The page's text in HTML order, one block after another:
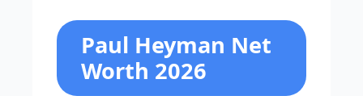
Paul Heyman Net
Worth 2026